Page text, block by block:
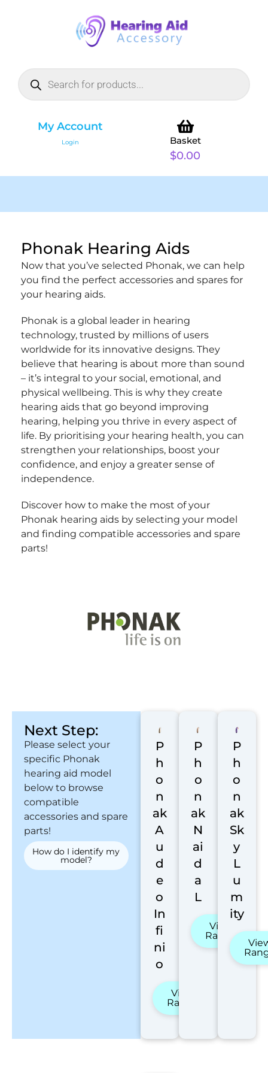
My Account
Login Basket
$0.00
Phonak Hearing Aids
Now that you’ve selected Phonak, we can help
you find the perfect accessories and spares for
your hearing aids.
Phonak is a global leader in hearing
technology, trusted by millions of users
worldwide for its innovative designs. They
believe that hearing is about more than sound
– it’s integral to your social, emotional, and
physical wellbeing. This is why they create
hearing aids that go beyond improving
hearing, helping you thrive in every aspect of
life. By prioritising your hearing health, you can
strengthen your relationships, boost your
confidence, and enjoy a greater sense of
independence.
Discover how to make the most of your
Phonak hearing aids by selecting your model
and finding compatible accessories and spare
parts!
Next Step:
Please select your
specific Phonak
hearing aid model
below to browse
compatible
accessories and spare
parts!
How do I identify my
model?
P
h
o
n
ak
A
u
d
e
o
In
fi
ni
o
View
Range
P
h
o
n
ak
N
ai
d
a
L
View
Range
P
h
o
n
ak
Sk
y
L
u
m
ity